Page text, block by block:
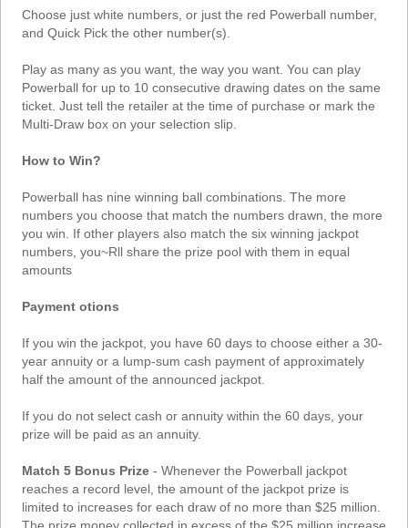
Choose just white numbers, or just the red Powerball number,
and Quick Pick the other number(s).
Play as many as you want, the way you want. You can play
Powerball for up to 10 consecutive drawing dates on the same
ticket. Just tell the retailer at the time of purchase or mark the
Multi-Draw box on your selection slip.
How to Win?
Powerball has nine winning ball combinations. The more
numbers you choose that match the numbers drawn, the more
you win. If other players also match the six winning jackpot
numbers, you~Rll share the prize pool with them in equal
amounts
Payment otions
If you win the jackpot, you have 60 days to choose either a 30-
year annuity or a lump-sum cash payment of approximately
half the amount of the announced jackpot.
If you do not select cash or annuity within the 60 days, your
prize will be paid as an annuity.
Match 5 Bonus Prize - Whenever the Powerball jackpot
reaches a record level, the amount of the jackpot prize is
limited to increases for each draw of no more than $25 million.